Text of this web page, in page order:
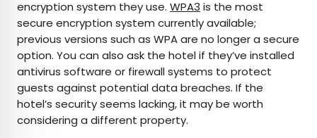
encryption system they use. WPA3 is the most
secure encryption system currently available;
previous versions such as WPA are no longer a secure
option. You can also ask the hotel if they’ve installed
antivirus software or firewall systems to protect
guests against potential data breaches. If the
hotel’s security seems lacking, it may be worth
considering a different property.